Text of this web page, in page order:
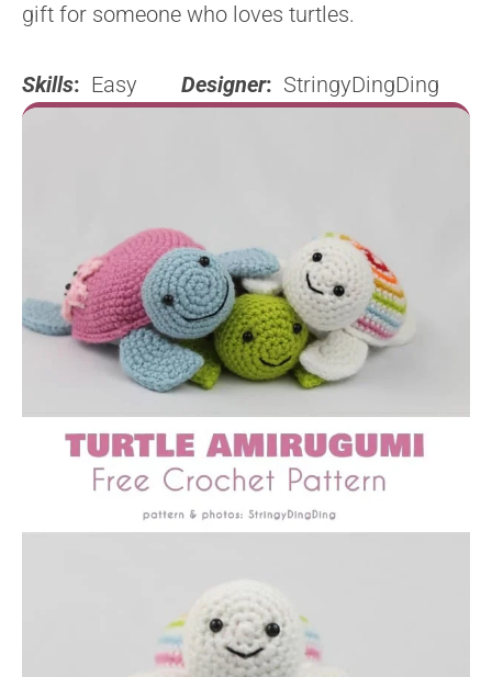
gift for someone who loves turtles.
Skills: Easy Designer: StringyDingDing